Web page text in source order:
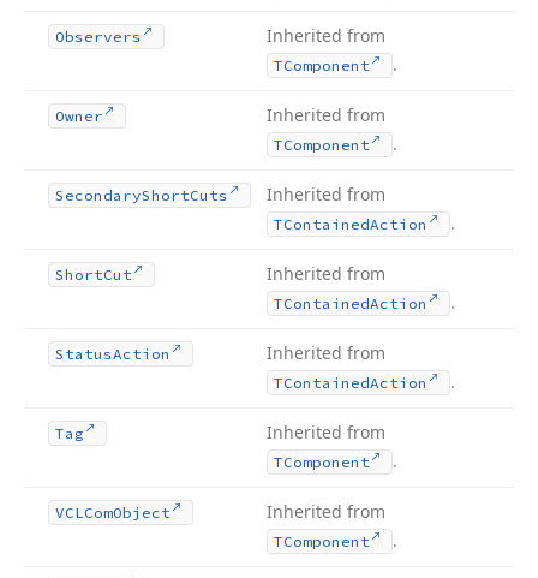
Observers Inherited from
TComponent .
Owner Inherited from
TComponent .
SecondaryShortCuts Inherited from
TContainedAction .
ShortCut Inherited from
TContainedAction .
StatusAction Inherited from
TContainedAction .
Tag Inherited from
TComponent .
VCLComObject Inherited from
TComponent .